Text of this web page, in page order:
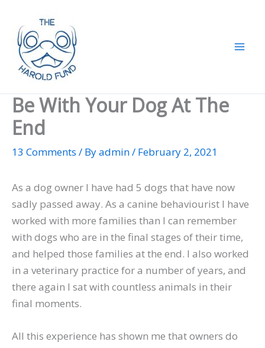
content
Be With Your Dog At The
End
13 Comments / Byadmin/ February 2, 2021
As a dog owner I have had 5 dogs that have now
sadly passed away. As a canine behaviourist I have
worked with more families than I can remember
with dogs who are in the final stages of their time,
and helped those families at the end. I also worked
in a veterinary practice for a number of years, and
there again I sat with countless animals in their
final moments.
All this experience has shown me that owners do